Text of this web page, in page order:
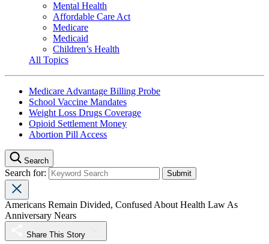
Mental Health
Affordable Care Act
Medicare
Medicaid
Children’s Health
All Topics
Medicare Advantage Billing Probe
School Vaccine Mandates
Weight Loss Drugs Coverage
Opioid Settlement Money
Abortion Pill Access
Search
Search for:
Americans Remain Divided, Confused About Health Law As
Anniversary Nears
Share This Story